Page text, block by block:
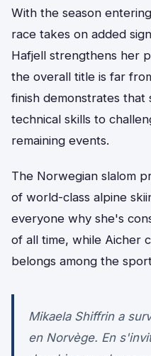
With the season
race takes on added
Hafjell strengthens her
the overall title is far
finish demonstrates that
technical skills to
remaining events.
The Norwegian slalom
of world-class alpine
everyone why she's
of all time, while Aicher
belongs among the
Mikaela Shiffrin a
en Norvège. En